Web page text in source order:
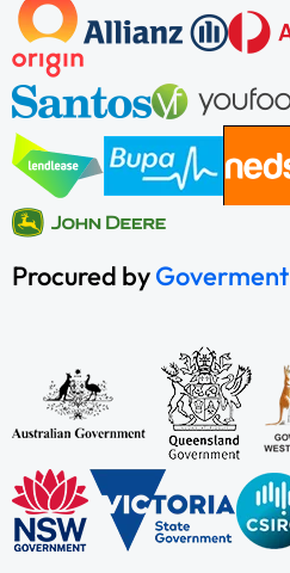
Procured byGoverment